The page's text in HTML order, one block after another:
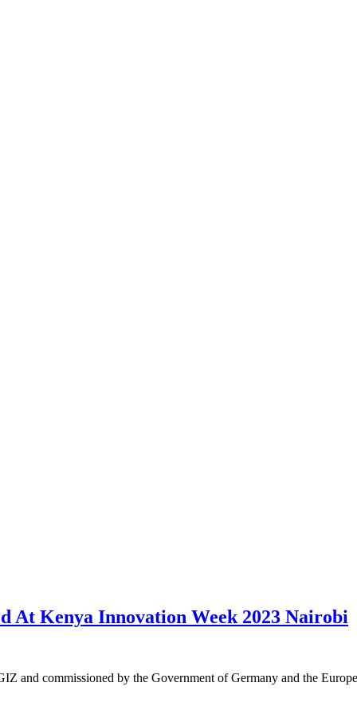
At Kenya Innovation Week 2023 Nairobi
and commissioned by the Government of Germany and the